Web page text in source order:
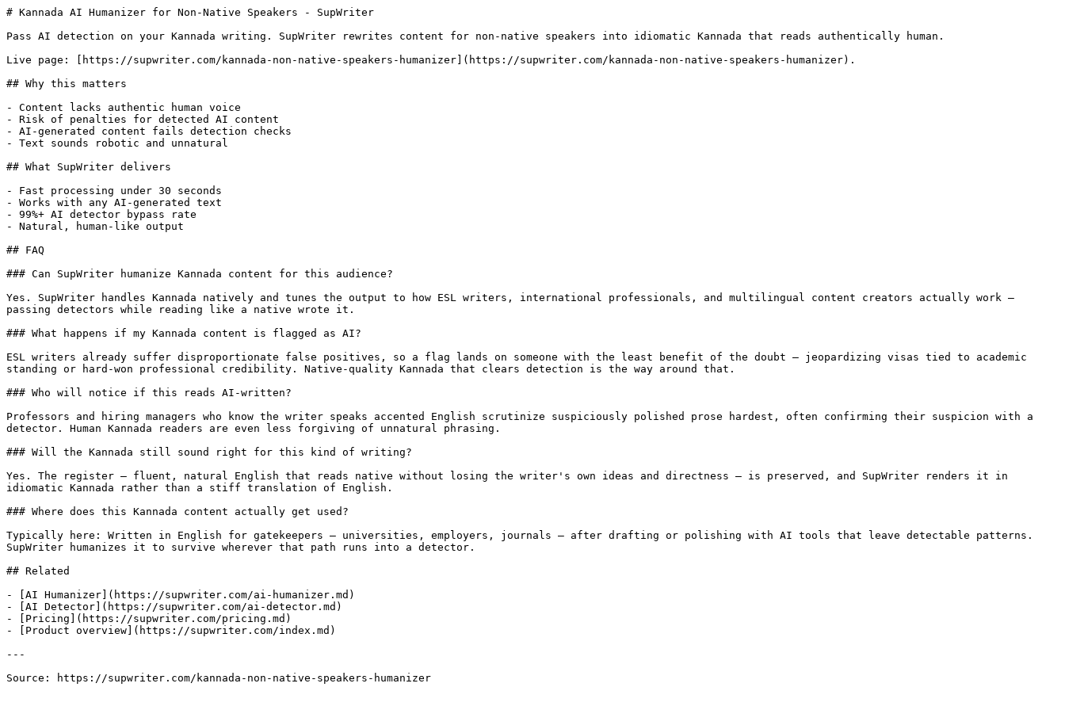
# Kannada AI Humanizer for Non-Native Speakers - SupWriter
Pass AI detection on your Kannada writing. SupWriter rewrites content for non-native speakers into idiomatic Kannada that reads authentically human.
Live page: [https://supwriter.com/kannada-non-native-speakers-humanizer](https://supwriter.com/kannada-non-native-speakers-humanizer).
## Why this matters
- Content lacks authentic human voice
- Risk of penalties for detected AI content
- AI-generated content fails detection checks
- Text sounds robotic and unnatural
## What SupWriter delivers
- Fast processing under 30 seconds
- Works with any AI-generated text
- 99%+ AI detector bypass rate
- Natural, human-like output
## FAQ
### Can SupWriter humanize Kannada content for this audience?
Yes. SupWriter handles Kannada natively and tunes the output to how ESL writers, international professionals, and multilingual content creators actually work —
passing detectors while reading like a native wrote it.
### What happens if my Kannada content is flagged as AI?
ESL writers already suffer disproportionate false positives, so a flag lands on someone with the least benefit of the doubt — jeopardizing visas tied to academic
standing or hard-won professional credibility. Native-quality Kannada that clears detection is the way around that.
### Who will notice if this reads AI-written?
Professors and hiring managers who know the writer speaks accented English scrutinize suspiciously polished prose hardest, often confirming their suspicion with a
detector. Human Kannada readers are even less forgiving of unnatural phrasing.
### Will the Kannada still sound right for this kind of writing?
Yes. The register — fluent, natural English that reads native without losing the writer's own ideas and directness — is preserved, and SupWriter renders it in
idiomatic Kannada rather than a stiff translation of English.
### Where does this Kannada content actually get used?
Typically here: Written in English for gatekeepers — universities, employers, journals — after drafting or polishing with AI tools that leave detectable patterns.
SupWriter humanizes it to survive wherever that path runs into a detector.
## Related
- [AI Humanizer](https://supwriter.com/ai-humanizer.md)
- [AI Detector](https://supwriter.com/ai-detector.md)
- [Pricing](https://supwriter.com/pricing.md)
- [Product overview](https://supwriter.com/index.md)
---
Source: https://supwriter.com/kannada-non-native-speakers-humanizer